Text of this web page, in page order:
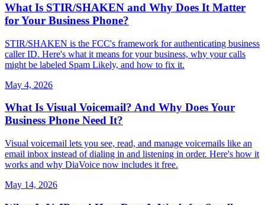
What Is STIR/SHAKEN and Why Does It Matter
for Your Business Phone?
STIR/SHAKEN is the FCC's framework for authenticating business
caller ID. Here's what it means for your business, why your calls
might be labeled Spam Likely, and how to fix it.
May 4, 2026
What Is Visual Voicemail? And Why Does Your
Business Phone Need It?
Visual voicemail lets you see, read, and manage voicemails like an
email inbox instead of dialing in and listening in order. Here's how it
works and why DiaVoice now includes it free.
May 14, 2026